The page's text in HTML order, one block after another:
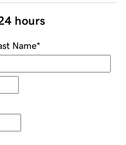
hours
Name*